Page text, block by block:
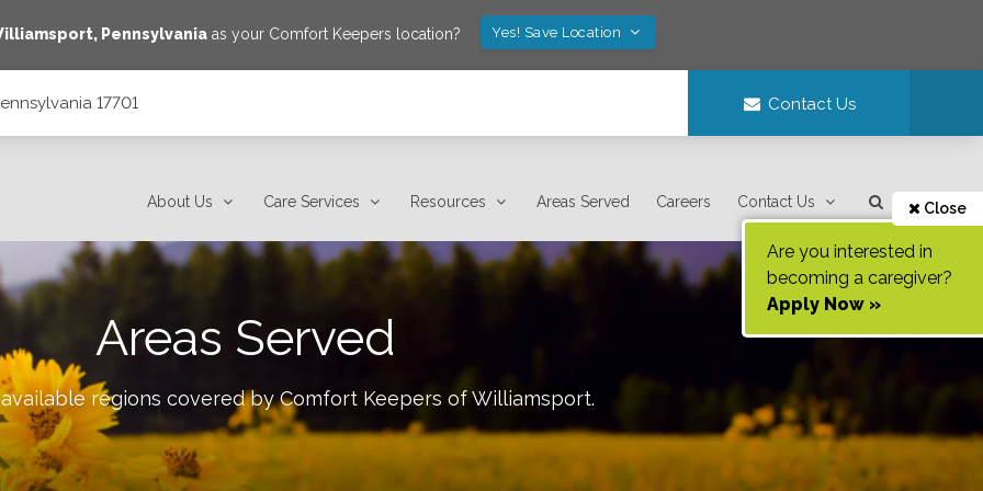
, Pennsylvania as your Comfort Keepers location? Yes! Save Location
17701 Contact Us
About Us Care Services Resources Areas Served Careers Contact Us Close
Are you interested in
becoming a caregiver?
Apply Now »
Areas Served
regions covered by Comfort Keepers ofWilliamsport.